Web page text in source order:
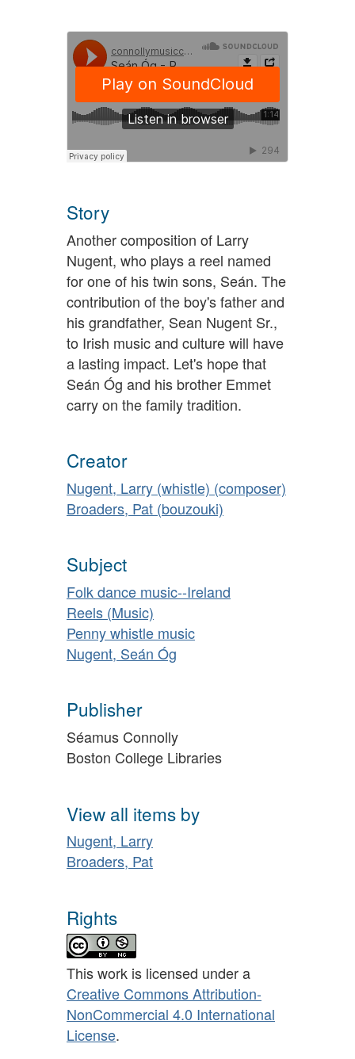
Story
Another composition of Larry
Nugent, who plays a reel named
for one of his twin sons, Seán. The
contribution of the boy's father and
his grandfather, Sean Nugent Sr.,
to Irish music and culture will have
a lasting impact. Let's hope that
Seán Óg and his brother Emmet
carry on the family tradition.
Creator
Nugent, Larry (whistle) (composer)
Broaders, Pat (bouzouki)
Subject
Folk dance music--Ireland
Reels (Music)
Penny whistle music
Nugent, Seán Óg
Publisher
Séamus Connolly
Boston College Libraries
View all items by
Nugent, Larry
Broaders, Pat
Rights
This work is licensed under a
Creative Commons Attribution-
NonCommercial 4.0 International
License.